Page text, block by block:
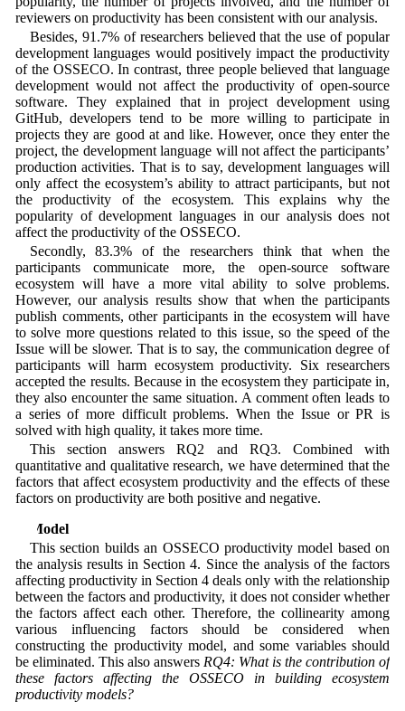
reviewers on productivity has been consistent with our analysis.
Besides, 91.7% of researchers believed that the use of popular
development languages would positively impact the productivity
of the OSSECO. In contrast, three people believed that language
development would not affect the productivity of open-source
software. They explained that in project development using
GitHub, developers tend to be more willing to participate in
projects they are good at and like. However, once they enter the
project, the development language will not affect the participants’
production activities. That is to say, development languages will
only affect the ecosystem’s ability to attract participants, but not
the productivity of the ecosystem. This explains why the
popularity of development languages in our analysis does not
affect the productivity of the OSSECO.
Secondly, 83.3% of the researchers think that when the
participants communicate more, the open-source software
ecosystem will have a more vital ability to solve problems.
However, our analysis results show that when the participants
publish comments, other participants in the ecosystem will have
to solve more questions related to this issue, so the speed of the
Issue will be slower. That is to say, the communication degree of
participants will harm ecosystem productivity. Six researchers
accepted the results. Because in the ecosystem they participate in,
they also encounter the same situation. A comment often leads to
a series of more difficult problems. When the Issue or PR is
solved with high quality, it takes more time.
This section answers RQ2 and RQ3. Combined with
quantitative and qualitative research, we have determined that the
factors that affect ecosystem productivity and the effects of these
factors on productivity are both positive and negative.
5 Model
This section builds an OSSECO productivity model based on
the analysis results in Section 4. Since the analysis of the factors
affecting productivity in Section 4 deals only with the relationship
between the factors and productivity, it does not consider whether
the factors affect each other. Therefore, the collinearity among
various influencing factors should be considered when
constructing the productivity model, and some variables should
be eliminated. This also answers RQ4: What is the contribution of
these factors affecting the OSSECO in building ecosystem
productivity models?